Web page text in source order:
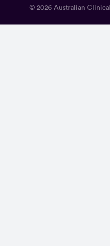
© 2026 Australian